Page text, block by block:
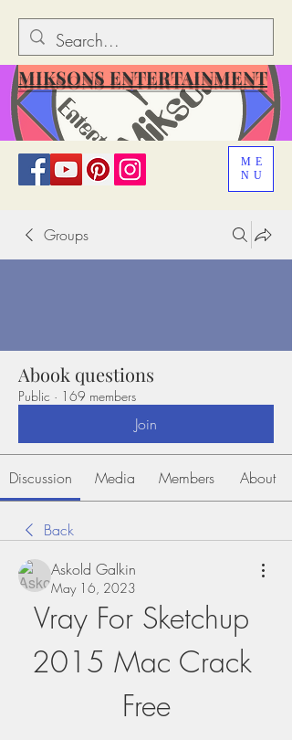
ME
NU
MIKSONS ENTERTAINMENT
Groups
Abook questions
Public · 169 members
Join
Discussion Media Members About
Back
Askold Galkin
May 16, 2023
Vray For Sketchup
2015 Mac Crack
Free